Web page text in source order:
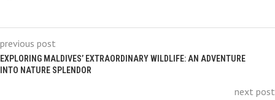
previous post
EXPLORING MALDIVES’ EXTRAORDINARY WILDLIFE: AN ADVENTURE
INTO NATURE SPLENDOR
next post